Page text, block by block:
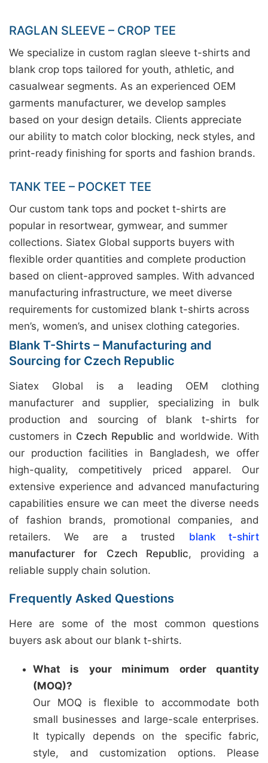
RAGLAN SLEEVE – CROP TEE
We specialize in custom raglan sleeve t-shirts and
blank crop tops tailored for youth, athletic, and
casualwear segments. As an experienced OEM
garments manufacturer, we develop samples
based on your design details. Clients appreciate
our ability to match color blocking, neck styles, and
print-ready finishing for sports and fashion brands.
TANK TEE – POCKET TEE
Our custom tank tops and pocket t-shirts are
popular in resortwear, gymwear, and summer
collections. Siatex Global supports buyers with
flexible order quantities and complete production
based on client-approved samples. With advanced
manufacturing infrastructure, we meet diverse
requirements for customized blank t-shirts across
men’s, women’s, and unisex clothing categories.
Blank T-Shirts – Manufacturing and
Sourcing for Czech Republic
Siatex Global is a leading OEM clothing
manufacturer and supplier, specializing in bulk
production and sourcing of blank t-shirts for
customers in Czech Republic and worldwide. With
our production facilities in Bangladesh, we offer
high-quality, competitively priced apparel. Our
extensive experience and advanced manufacturing
capabilities ensure we can meet the diverse needs
of fashion brands, promotional companies, and
retailers. We are a trusted blank t-shirt
manufacturer for Czech Republic, providing a
reliable supply chain solution.
Frequently Asked Questions
Here are some of the most common questions
buyers ask about our blank t-shirts.
What is your minimum order quantity
(MOQ)?
Our MOQ is flexible to accommodate both
small businesses and large-scale enterprises.
It typically depends on the specific fabric,
style, and customization options. Please